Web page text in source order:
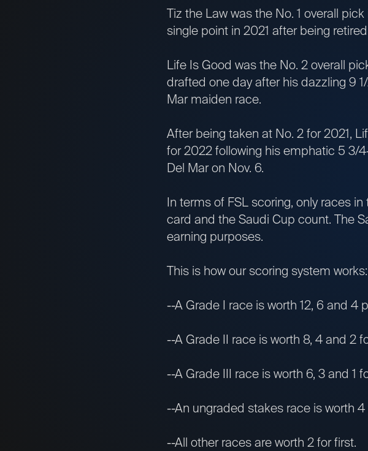
Tiz the Law was the No. 1 overall
single point in 2021 after being
Life Is Good was the No. 2 overall
drafted one day after his dazzling 9
Mar maiden race.
After being taken at No. 2 for 2021,
for 2022 following his emphatic 5 3/
Del Mar on Nov. 6.
In terms of FSL scoring, only races
card and the Saudi Cup count. The
earning purposes.
This is how our scoring system works:
--A Grade I race is worth 12, 6 and 4
--A Grade II race is worth 8, 4 and 2
--A Grade III race is worth 6, 3 and 1
--An ungraded stakes race is worth 4
--All other races are worth 2 for first.